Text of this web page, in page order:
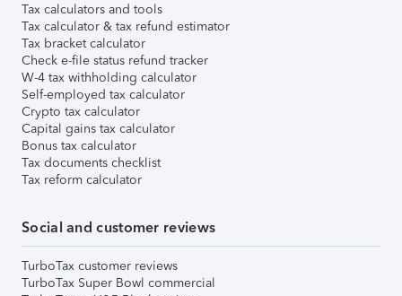
Tax calculators and tools
Tax calculator & tax refund estimator
Tax bracket calculator
Check e-file status refund tracker
W-4 tax withholding calculator
Self-employed tax calculator
Crypto tax calculator
Capital gains tax calculator
Bonus tax calculator
Tax documents checklist
Tax reform calculator
Social and customer reviews
TurboTax customer reviews
TurboTax Super Bowl commercial